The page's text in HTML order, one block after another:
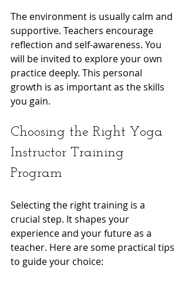
The environment is usually calm and
supportive. Teachers encourage
reflection and self-awareness. You
will be invited to explore your own
practice deeply. This personal
growth is as important as the skills
you gain.
Choosing the Right Yoga
Instructor Training
Program
Selecting the right training is a
crucial step. It shapes your
experience and your future as a
teacher. Here are some practical tips
to guide your choice: